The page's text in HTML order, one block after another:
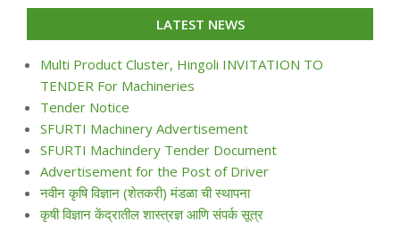
LATEST NEWS
Multi Product Cluster, Hingoli INVITATION TO
TENDER For Machineries
Tender Notice
SFURTI Machinery Advertisement
SFURTI Machindery Tender Document
Advertisement for the Post of Driver
नवीन कृषि विज्ञान (शेतकरी) मंडळा ची स्थापना
कृषी विज्ञान केंद्रातील शास्त्रज्ञ आणि संपर्क सूत्र